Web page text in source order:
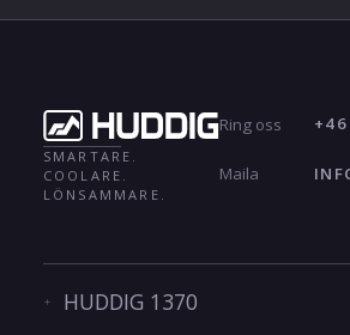
SMARTARE.
COOLARE.
LÖNSAMMARE.
Ring oss
Maila
HUDDIG 1370